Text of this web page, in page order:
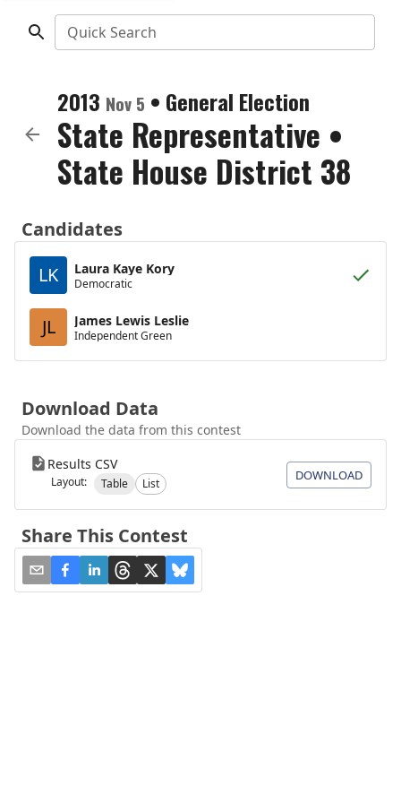
Quick Search
2013 Nov 5 • General Election
State Representative •
State House District 38
Candidates
LK
Laura Kaye Kory
Democratic
JL James Lewis Leslie
Independent Green
Download Data
Download the data from this contest
Results CSV
Layout: Table List
DOWNLOAD
Share This Contest